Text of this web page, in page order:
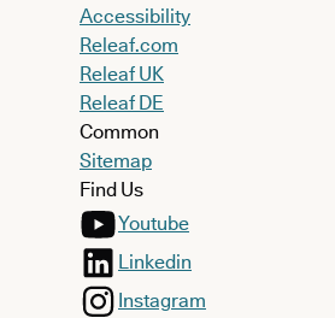
Accessibility
Releaf.com
Releaf UK
Releaf DE
Common
Sitemap
Find Us
Youtube
Linkedin
Instagram